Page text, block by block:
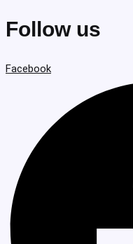
Follow us
Facebook